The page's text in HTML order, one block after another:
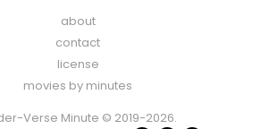
about
contact
license
movies by minutes
Verse Minute © 2019-2026.